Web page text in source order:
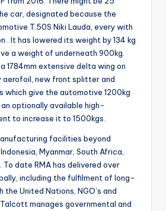
car, designated because the
T.50S Niki Lauda, every with
. It has lowered its weight by 134 kg
a weight of underneath 900kg.
1784mm extensive delta wing on
aerofoil, new front splitter and
which give the automotive 1200kg
optionally available high-
to increase it to 1500kgs.
facilities beyond
Myanmar, South Africa,
To date RMA has delivered over
including the fulfilment of long-
United Nations, NGO’s and
manages governmental and